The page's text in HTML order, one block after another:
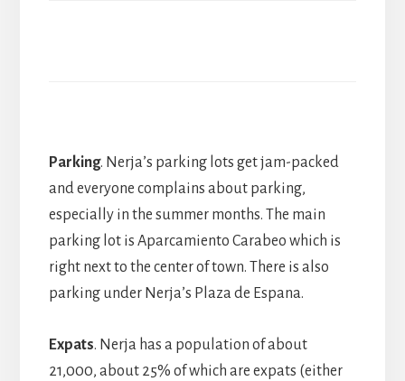
Parking. Nerja’s parking lots get jam-packed
and everyone complains about parking,
especially in the summer months. The main
parking lot is Aparcamiento Carabeo which is
right next to the center of town. There is also
parking under Nerja’s Plaza de Espana.
Expats. Nerja has a population of about
21,000, about 25% of which are expats (either